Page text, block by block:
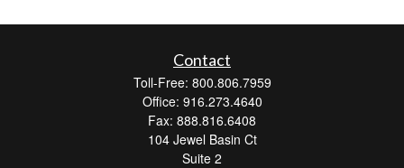
Contact
Toll-Free: 800.806.7959
Office: 916.273.4640
Fax: 888.816.6408
104 Jewel Basin Ct
Suite 2